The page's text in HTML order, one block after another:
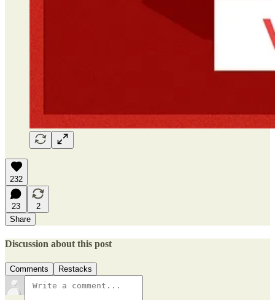
232
23
2
Share
Discussion about this post
Comments Restacks